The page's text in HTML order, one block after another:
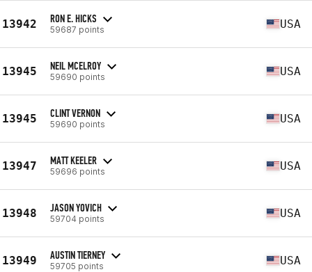
13942 RON E. HICKS
59687 points USA
13945 NEIL MCELROY
59690 points USA
13945 CLINT VERNON
59690 points USA
13947 MATT KEELER
59696 points USA
13948 JASON YOVICH
59704 points USA
13949 AUSTIN TIERNEY
59705 points USA